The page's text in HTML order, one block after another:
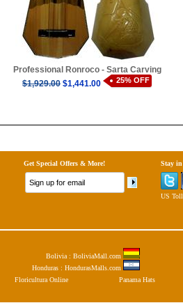
Professional Ronroco - Sarta Carving
$1,929.00 $1,441.00 25% OFF
Get Special Offers & More! Stay in
US
Bolivia : BoliviaMall.com
Honduras : HondurasMalls.com
Floricultura Online Panama Hats